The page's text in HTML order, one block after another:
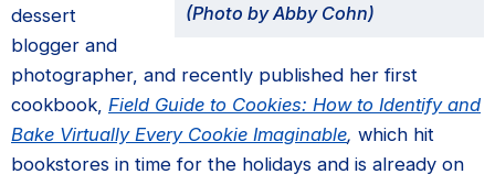
(Photo by Abby Cohn)
dessert
blogger and
photographer, and recently published her first
cookbook, Field Guide to Cookies: How to Identify and
Bake Virtually Every Cookie Imaginable, which hit
bookstores in time for the holidays and is already on